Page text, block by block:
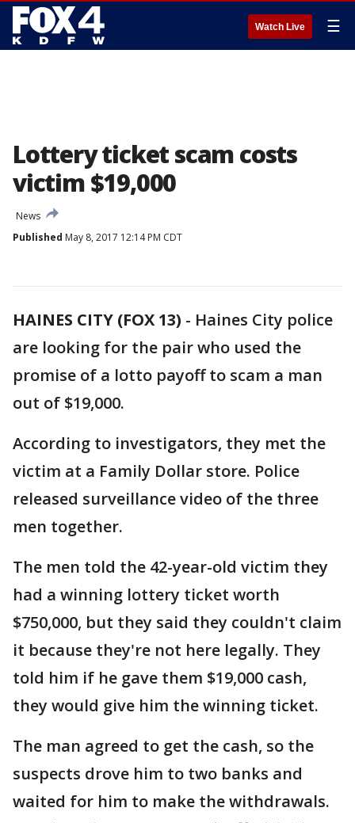
Watch Live ☰
Lottery ticket scam costs
victim $19,000
News
Published May 8, 2017 12:14 PM CDT
HAINES CITY (FOX 13) - Haines City police
are looking for the pair who used the
promise of a lotto payoff to scam a man
out of $19,000.
According to investigators, they met the
victim at a Family Dollar store. Police
released surveillance video of the three
men together.
The men told the 42-year-old victim they
had a winning lottery ticket worth
$750,000, but they said they couldn't claim
it because they're not here legally. They
told him if he gave them $19,000 cash,
they would give him the winning ticket.
The man agreed to get the cash, so the
suspects drove him to two banks and
waited for him to make the withdrawals.